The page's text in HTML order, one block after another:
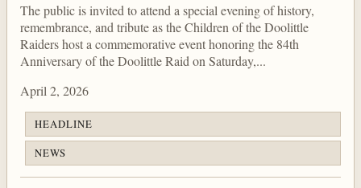
The public is invited to attend a special evening of history,
remembrance, and tribute as the Children of the Doolittle
Raiders host a commemorative event honoring the 84th
Anniversary of the Doolittle Raid on Saturday,...
April 2, 2026
HEADLINE
NEWS